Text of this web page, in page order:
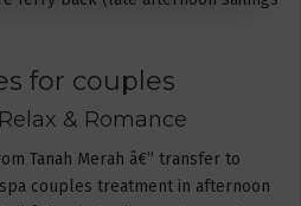
for couples
& Romance
Tanah Merah â€” transfer to
couples treatment in afternoon